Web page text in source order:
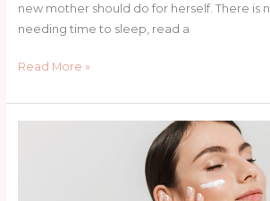
new mother should do for herself. There is
needing time to sleep, read a
Read More »